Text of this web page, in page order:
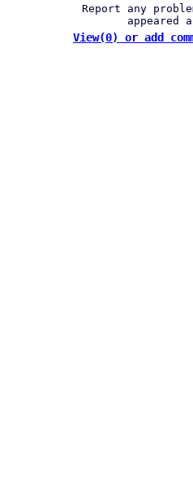
Report any
appeared
View(0) or add